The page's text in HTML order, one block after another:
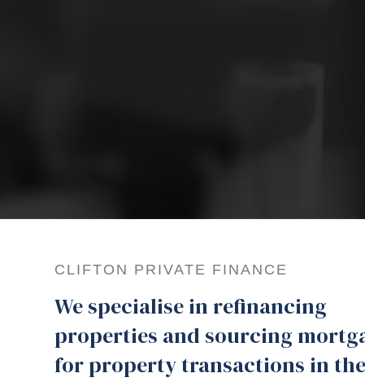
CLIFTON PRIVATE FINANCE
We specialise in refinancing
properties and sourcing
for property transactions in